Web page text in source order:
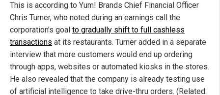
This is according to Yum! Brands Chief Financial Officer
Chris Turner, who noted during an earnings call the
corporation's goal to gradually shift to full cashless
transactions at its restaurants. Turner added in a separate
interview that more customers would end up ordering
through apps, websites or automated kiosks in the stores.
He also revealed that the company is already testing use
of artificial intelligence to take drive-thru orders. (Related: